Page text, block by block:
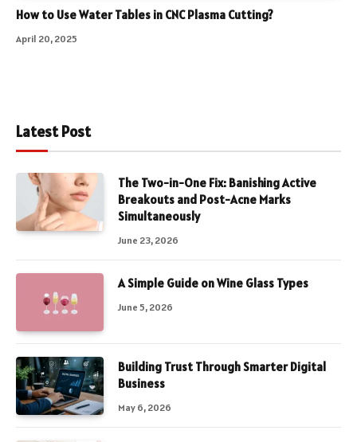
How to Use Water Tables in CNC Plasma Cutting?
April 20, 2025
Latest Post
The Two-in-One Fix: Banishing Active
Breakouts and Post-Acne Marks
Simultaneously
June 23, 2026
A Simple Guide on Wine Glass Types
June 5, 2026
Building Trust Through Smarter Digital
Business
May 6, 2026